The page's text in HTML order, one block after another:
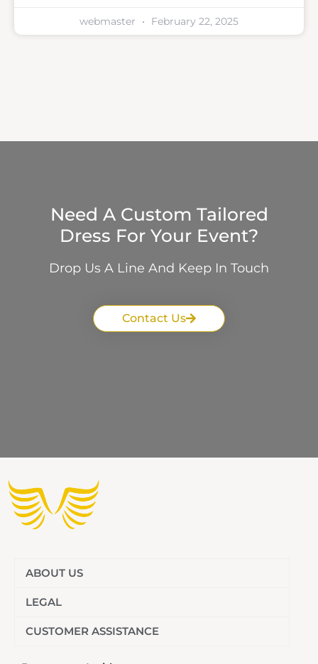
webmaster February 22, 2025
Need A Custom Tailored
Dress For Your Event?
Drop Us A Line And Keep In Touch
Contact Us
ABOUT US
LEGAL
CUSTOMER ASSISTANCE